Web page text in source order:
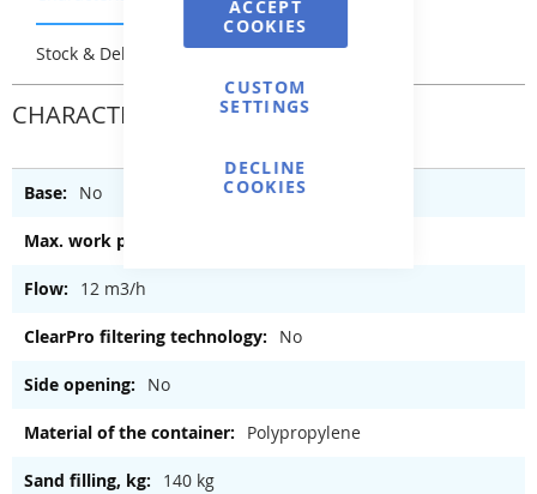
ACCEPT
COOKIES
CUSTOM
SETTINGS
DECLINE
COOKIES
Stock & Delivery Reviews
CHARACTERISTICS
No
12 m3/h
No
No
Polypropylene
140 kg